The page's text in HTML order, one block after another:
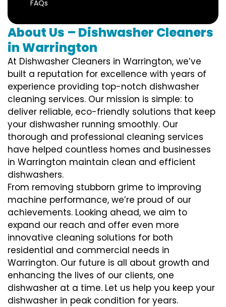
FAQs
About Us – Dishwasher Cleaners
in Warrington
At Dishwasher Cleaners in Warrington, we’ve
built a reputation for excellence with years of
experience providing top-notch dishwasher
cleaning services. Our mission is simple: to
deliver reliable, eco-friendly solutions that keep
your dishwasher running smoothly. Our
thorough and professional cleaning services
have helped countless homes and businesses
in Warrington maintain clean and efficient
dishwashers.
From removing stubborn grime to improving
machine performance, we’re proud of our
achievements. Looking ahead, we aim to
expand our reach and offer even more
innovative cleaning solutions for both
residential and commercial needs in
Warrington. Our future is all about growth and
enhancing the lives of our clients, one
dishwasher at a time. Let us help you keep your
dishwasher in peak condition for years.